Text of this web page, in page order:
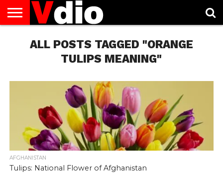
AUGUST
NATIONAL
CAPITAL
CITIES
CONTACT
DECEMBER
NATIONAL
JANUARY
NATIONAL
NATIONAL
FLAG
NOVEMBER
NATIONAL
OCTOBER
NATIONAL
PRIVACY
POLICY
TERMS
TODAY IS
NATIONAL
ALL POSTS TAGGED "ORANGE
TULIPS MEANING"
AFGHANISTAN
Tulips: National Flower of Afghanistan